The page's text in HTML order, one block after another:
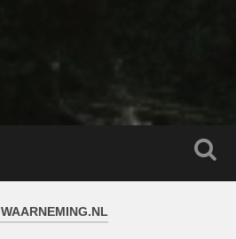
WAARNEMING.NL